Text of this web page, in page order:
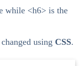
while <h6> is the
using CSS.